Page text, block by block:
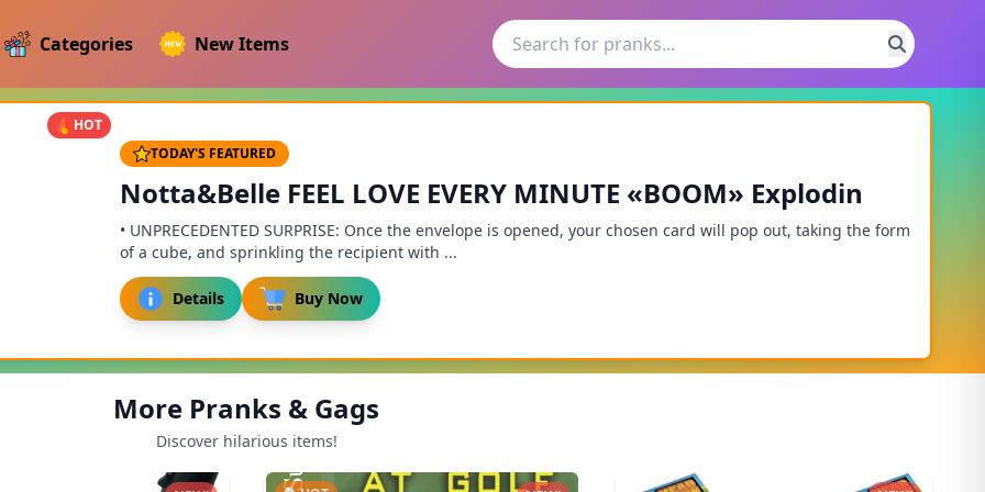
Categories New Items
HOT
TODAY'S FEATURED
Notta&Belle FEEL LOVE EVERY MINUTE «BOOM» Explodin
• UNPRECEDENTED SURPRISE: Once the envelope is opened, your chosen card will pop out, taking the form
of a cube, and sprinkling the recipient with ...
Details Buy Now
More Pranks & Gags
Discover hilarious items!